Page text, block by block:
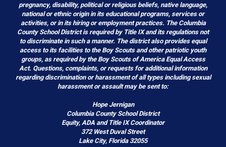
pregnancy, disability, political or religious beliefs, native language,
national or ethnic origin in its educational programs, services or
activities, or in its hiring or employment practices. The Columbia
County School District is required by Title IX and its regulations not
to discriminate in such a manner. The district also provides equal
access to its facilities to the Boy Scouts and other patriotic youth
groups, as required by the Boy Scouts of America Equal Access
Act. Questions, complaints, or requests for additional information
regarding discrimination or harassment of all types including sexual
harassment or assault may be sent to:
Hope Jernigan
Columbia County School District
Equity, ADA and Title IX Coordinator
372 West Duval Street
Lake City, Florida 32055